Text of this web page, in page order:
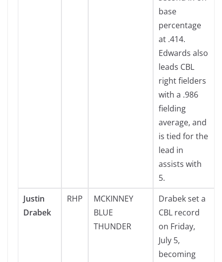
base
percentage
at .414.
Edwards also
leads CBL
right fielders
with a .986
fielding
average, and
is tied for the
lead in
assists with
5.
Justin
Drabek
RHP
MCKINNEY
BLUE
THUNDER
Drabek set a
CBL record
on Friday,
July 5,
becoming